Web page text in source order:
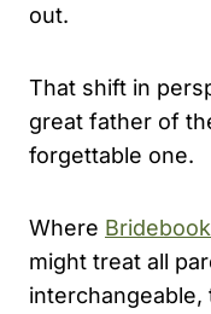
out.
That shift in
great father of
forgettable one.
Where
might treat all
interchangeable,